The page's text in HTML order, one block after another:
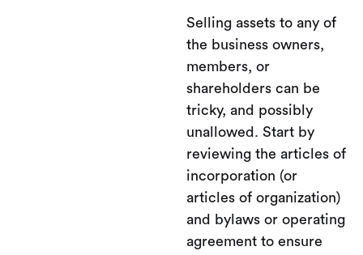
Selling assets to any of
the business owners,
members, or
shareholders can be
tricky, and possibly
unallowed. Start by
reviewing the articles of
incorporation (or
articles of organization)
and bylaws or operating
agreement to ensure